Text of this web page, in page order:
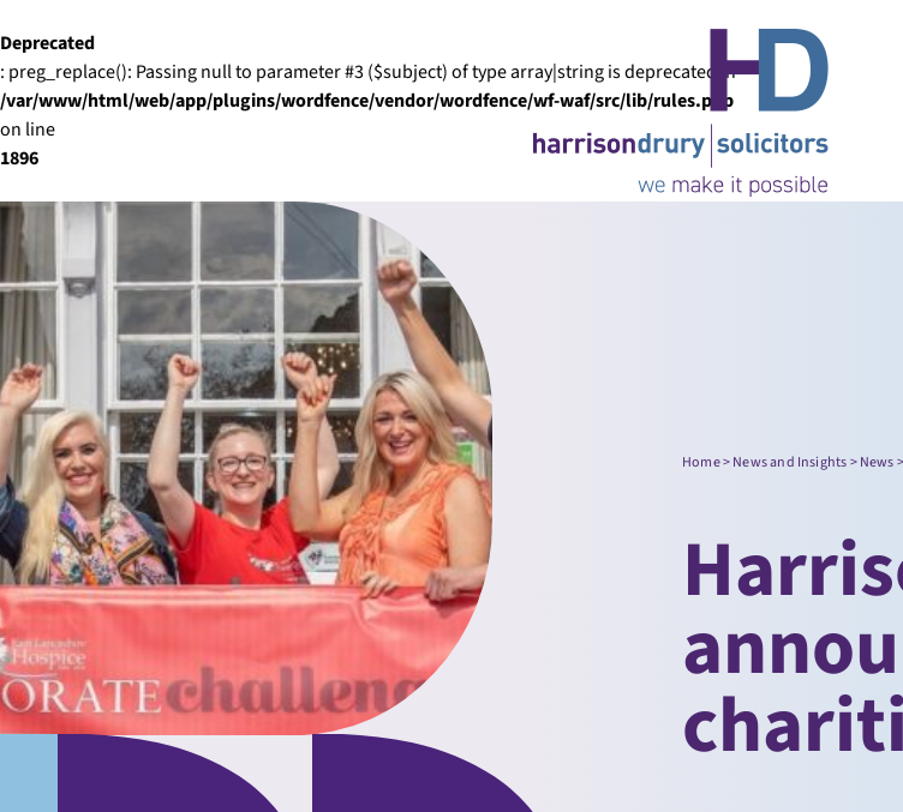
Deprecated
: preg_replace(): Passing null to parameter #3 ($subject) of type array|string is deprecated in
/var/www/html/web/app/plugins/wordfence/vendor/wordfence/wf-waf/src/lib/rules.php
on line
1896
Home>News and Insights>News>